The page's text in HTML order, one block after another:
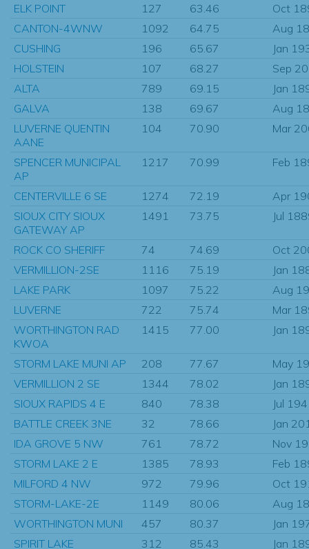
ELK POINT
127 63.46
Oct
CANTON-4WNW
1092 64.75
Aug
CUSHING
196 65.67
Jan
HOLSTEIN
107 68.27
Sep
ALTA
789 69.15
Jan
GALVA
138 69.67
Aug
LUVERNE QUENTIN
AANE
104 70.90 Mar
SPENCER MUNICIPAL
AP
1217 70.99 Feb
CENTERVILLE 6 SE 1274 72.19
Apr
SIOUX CITY SIOUX
GATEWAY AP
1491 73.75 Jul
ROCK CO SHERIFF 74 74.69
Oct
VERMILLION-2SE
1116 75.19
Jan
LAKE PARK
1097 75.22
Aug
LUVERNE
722 75.74
Mar
WORTHINGTON RAD
KWOA
1415 77.00 Jan
STORM LAKE MUNI AP 208 77.67
May
VERMILLION 2 SE
1344 78.02
Jan
SIOUX RAPIDS 4 E
840 78.38
Jul
BATTLE CREEK 3NE
32 78.66
Jan
IDA GROVE 5 NW
761 78.72
Nov
STORM LAKE 2 E
1385 78.93
Feb
MILFORD 4 NW
972 79.96
Oct
STORM-LAKE-2E
1149 80.06
Aug
WORTHINGTON MUNI
457 80.37
Jan
SPIRIT LAKE
312 85.43
Jan